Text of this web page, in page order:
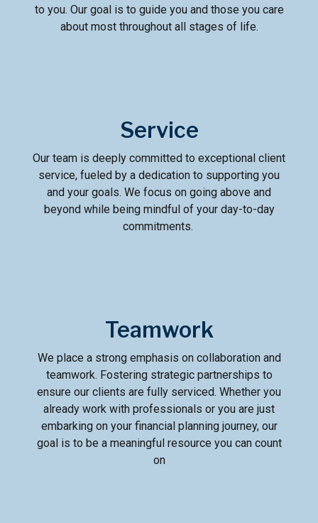
to you. Our goal is to guide you and those you care
about most throughout all stages of life.
Service
Our team is deeply committed to exceptional client
service, fueled by a dedication to supporting you
and your goals. We focus on going above and
beyond while being mindful of your day-to-day
commitments.
Teamwork
We place a strong emphasis on collaboration and
teamwork. Fostering strategic partnerships to
ensure our clients are fully serviced. Whether you
already work with professionals or you are just
embarking on your financial planning journey, our
goal is to be a meaningful resource you can count
on